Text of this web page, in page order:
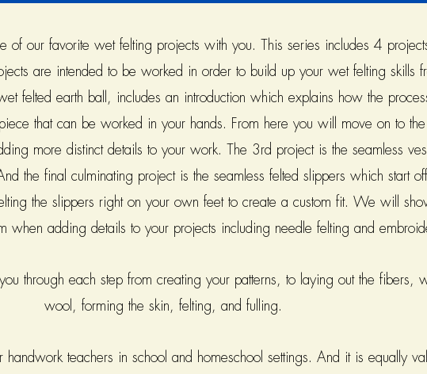
of our favorite wet felting projects with you. This series includes 4
are intended to be worked in order to build up your wet felting skills
felted earth ball, includes an introduction which explains how the
that can be worked in your hands. From here you will move on to the
more distinct details to your work. The 3rd project is the seamless
the final culminating project is the seamless felted slippers which start
the slippers right on your own feet to create a custom fit. We will
when adding details to your projects including needle felting and
through each step from creating your patterns, to laying out the fibers,
wool, forming the skin, felting, and fulling.
teachers in school and homeschool settings. And it is equally